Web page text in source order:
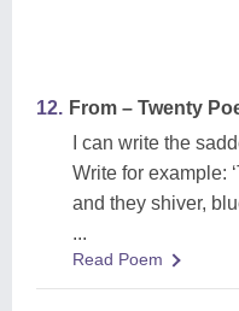
12. From – Twenty
I can write the
Write for example:
and they shiver,
...
Read Poem